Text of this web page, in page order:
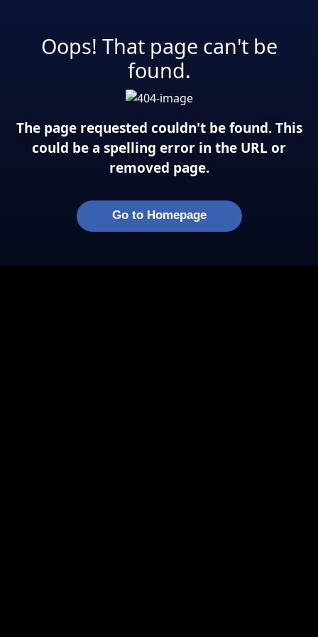
Oops! That page can't be
found.
The page requested couldn't be found. This
could be a spelling error in the URL or
removed page.
Go to Homepage